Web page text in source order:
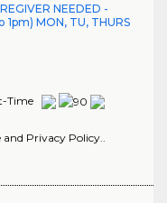
NEEDED -
1pm) MON, TU, THURS
Time
Privacy Policy..